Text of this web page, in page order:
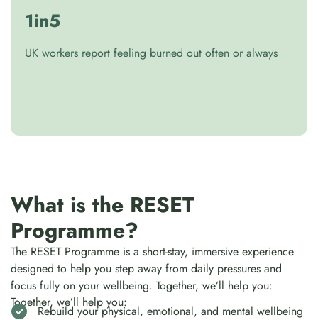
1in5
UK workers report feeling burned out often or always
What is the RESET
Programme?
The RESET Programme is a short-stay, immersive experience
designed to help you step away from daily pressures and
focus fully on your wellbeing. Together, we’ll help you:
Together, we’ll help you:
Rebuild your physical, emotional, and mental wellbeing